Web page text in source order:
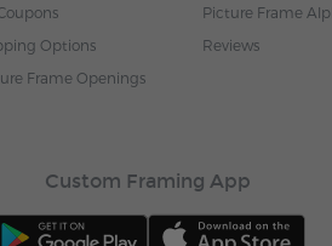
Options
Frame Openings
Picture Frame
Reviews
Custom Framing App